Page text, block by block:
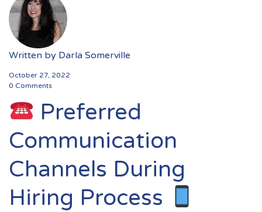
Written by Darla Somerville
October 27, 2022
0 Comments
Preferred
Communication
Channels During
Hiring Process